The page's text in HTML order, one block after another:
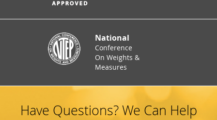
National
Conference
On Weights &
Measures
Have Questions? We Can Help